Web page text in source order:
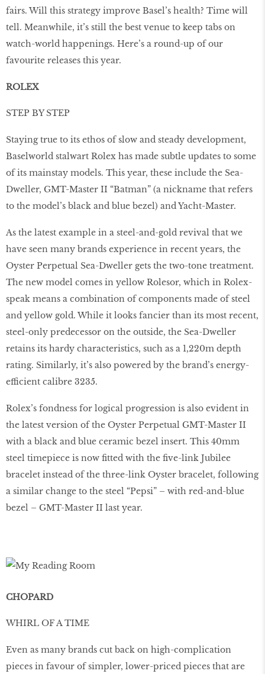
fairs. Will this strategy improve Basel’s health? Time will
tell. Meanwhile, it’s still the best venue to keep tabs on
watch-world happenings. Here’s a round-up of our
favourite releases this year.
ROLEX
STEP BY STEP
Staying true to its ethos of slow and steady development,
Baselworld stalwart Rolex has made subtle updates to some
of its mainstay models. This year, these include the Sea-
Dweller, GMT-Master II “Batman” (a nickname that refers
to the model’s black and blue bezel) and Yacht-Master.
As the latest example in a steel-and-gold revival that we
have seen many brands experience in recent years, the
Oyster Perpetual Sea-Dweller gets the two-tone treatment.
The new model comes in yellow Rolesor, which in Rolex-
speak means a combination of components made of steel
and yellow gold. While it looks fancier than its most recent,
steel-only predecessor on the outside, the Sea-Dweller
retains its hardy characteristics, such as a 1,220m depth
rating. Similarly, it’s also powered by the brand’s energy-
efficient calibre 3235.
Rolex’s fondness for logical progression is also evident in
the latest version of the Oyster Perpetual GMT-Master II
with a black and blue ceramic bezel insert. This 40mm
steel timepiece is now ﬁtted with the ﬁve-link Jubilee
bracelet instead of the three-link Oyster bracelet, following
a similar change to the steel “Pepsi” – with red-and-blue
bezel – GMT-Master II last year.
CHOPARD
WHIRL OF A TIME
Even as many brands cut back on high-complication
pieces in favour of simpler, lower-priced pieces that are